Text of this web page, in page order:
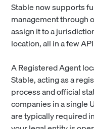
Stable now supports
management through
assign it to a
location, all in a few
A Registered Agent
Stable, acting as a
process and official
companies in a single
are typically required